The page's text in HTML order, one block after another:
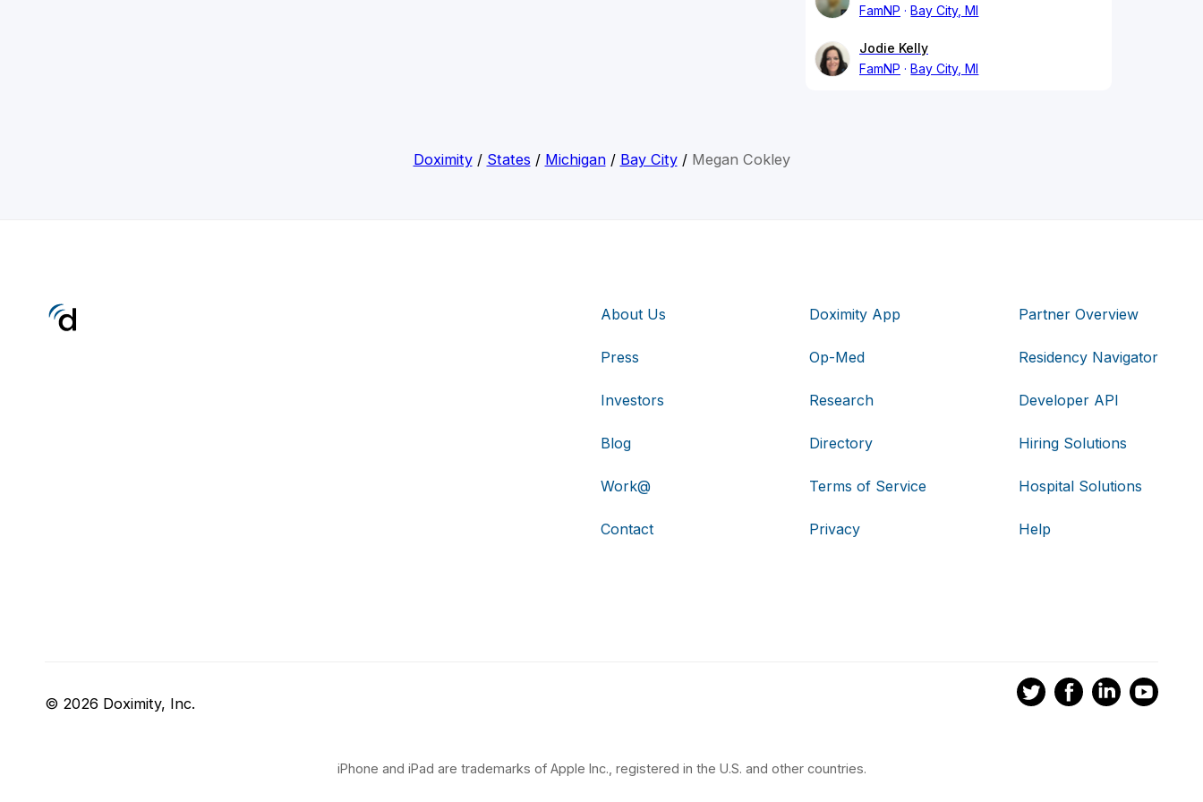
FamNP Bay City, MI
Jodie Kelly
FamNP
Bay City, MI
Doximity/ States / Michigan/ Bay City/ Megan Cokley
About Us
Press
Investors
Blog
Work@
Contact
Doximity App
Op-Med
Research
Directory
Terms of Service
Privacy
Partner Overview
Residency Navigator
Developer API
Hiring Solutions
Hospital Solutions
Help
© 2026 Doximity, Inc.
iPhone and iPad are trademarks of Apple Inc., registered in the U.S. and other countries.